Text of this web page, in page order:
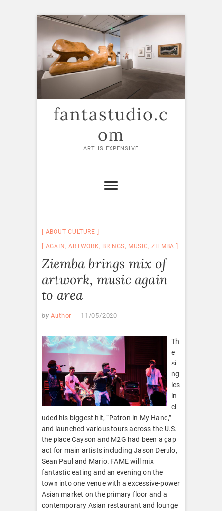
Skip
content
fantastudio.c
om
ART IS EXPENSIVE
ABOUT CULTURE
AGAIN ,ARTWORK , BRINGS, MUSIC ,ZIEMBA
Ziemba brings mix of
artwork, music again
to area
by Author 11/05/2020
Th
e
si
ng
les
in
cl
uded his biggest hit, “Patron in My Hand,”
and launched various tours across the U.S.
the place Cayson and M2G had been a gap
act for main artists including Jason Derulo,
Sean Paul and Mario. FAME will mix
fantastic eating and an evening on the
town into one venue with a excessive-power
Asian market on the primary floor and a
contemporary Asian restaurant and lounge